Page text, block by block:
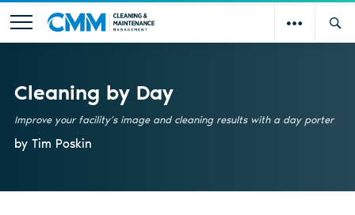
Cleaning by Day
Improve your facility’s image and cleaning results with a day porter
by Tim Poskin